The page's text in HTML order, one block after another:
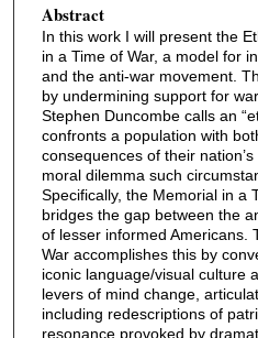
Abstract
In this work I will present the
in a Time of War, a model for
and the anti-war movement.
by undermining support for
Stephen Duncombe calls an
confronts a population with
consequences of their
moral dilemma such
Specifically, the Memorial in a
bridges the gap between the
of lesser informed Americans.
War accomplishes this by
iconic language/visual culture
levers of mind change,
including redescriptions of
resonance provoked by